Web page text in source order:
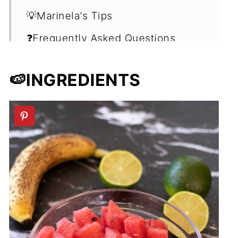
💡Marinela's Tips
❓Frequently Asked Questions
🍹More Fruit Smoothie Recipes
📖 Recipe
💬 Comments
🍉INGREDIENTS